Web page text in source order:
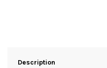
Description